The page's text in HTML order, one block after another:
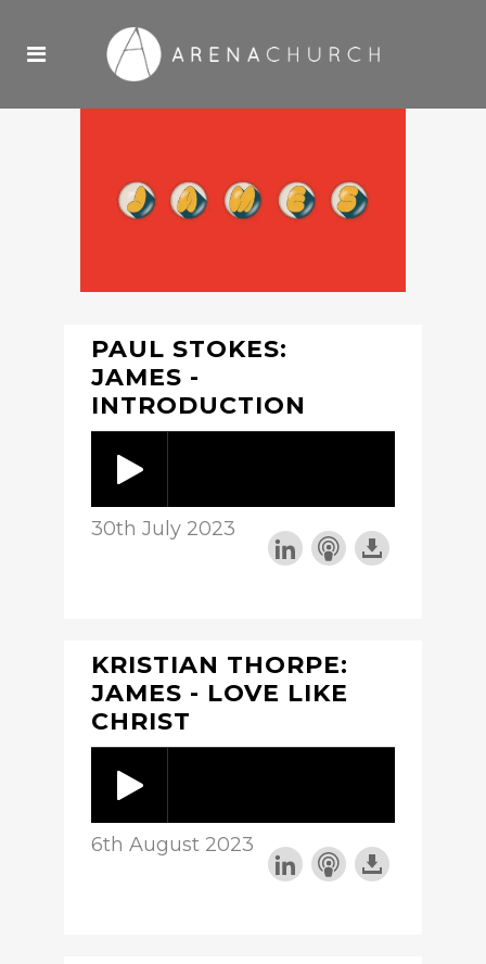
PAUL STOKES:
JAMES -
INTRODUCTION
30th July 2023
KRISTIAN THORPE:
JAMES - LOVE LIKE
CHRIST
6th August 2023